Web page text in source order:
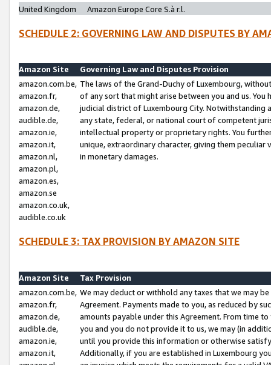
United Kingdom
Amazon Europe Core S.à r.l.
SCHEDULE 2: GOVERNING LAW AND DISPUTES BY
Amazon Site
Governing Law and Disputes Provision
amazon.com.be,
amazon.fr,
amazon.de,
audible.de,
amazon.ie,
amazon.it,
amazon.nl,
amazon.pl,
amazon.es,
amazon.se
amazon.co.uk,
audible.co.uk
The laws of the Grand-Duchy of Luxembourg,
of any sort that might arise between you and us.
judicial district of Luxembourg City. Notwithstanding
any state, federal, or national court of competent
intellectual property or proprietary rights. You
unique, extraordinary character, giving them
in monetary damages.
SCHEDULE 3: TAX PROVISION BY AMAZON SITE
Amazon Site
Tax Provision
amazon.com.be,
amazon.fr,
amazon.de,
audible.de,
amazon.ie,
amazon.it,
We may deduct or withhold any taxes that we may
Agreement. Payments made to you, as reduced by
amounts payable under this Agreement. From time
you and you do not provide it to us, we may (in
until you provide this information or otherwise
Additionally, if you are established in Luxembourg